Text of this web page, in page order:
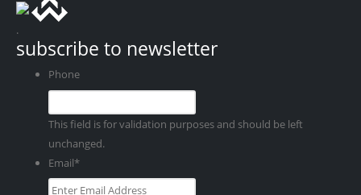
.
subscribe to newsletter
Phone
This field is for validation purposes and should be left
unchanged.
Email*